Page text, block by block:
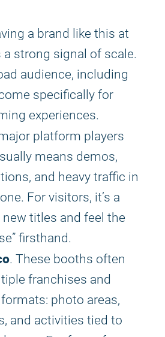
a brand like this at
strong signal of scale.
audience, including
specifically for
experiences.
platform players
means demos,
and heavy traffic in
For visitors, it’s a
titles and feel the
firsthand.
. These booths often
franchises and
photo areas,
and activities tied to